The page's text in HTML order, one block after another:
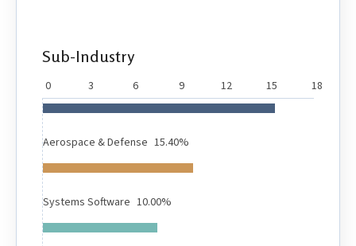
Sub-Industry
0 3 6 9 12 15 18
Aerospace & Defense 15.40%
Systems Software 10.00%